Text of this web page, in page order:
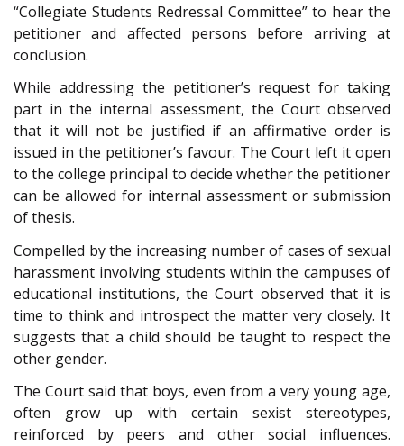
“Collegiate Students Redressal Committee” to hear the
petitioner and affected persons before arriving at
conclusion.
While addressing the petitioner’s request for taking
part in the internal assessment, the Court observed
that it will not be justified if an affirmative order is
issued in the petitioner’s favour. The Court left it open
to the college principal to decide whether the petitioner
can be allowed for internal assessment or submission
of thesis.
Compelled by the increasing number of cases of sexual
harassment involving students within the campuses of
educational institutions, the Court observed that it is
time to think and introspect the matter very closely. It
suggests that a child should be taught to respect the
other gender.
The Court said that boys, even from a very young age,
often grow up with certain sexist stereotypes,
reinforced by peers and other social influences.